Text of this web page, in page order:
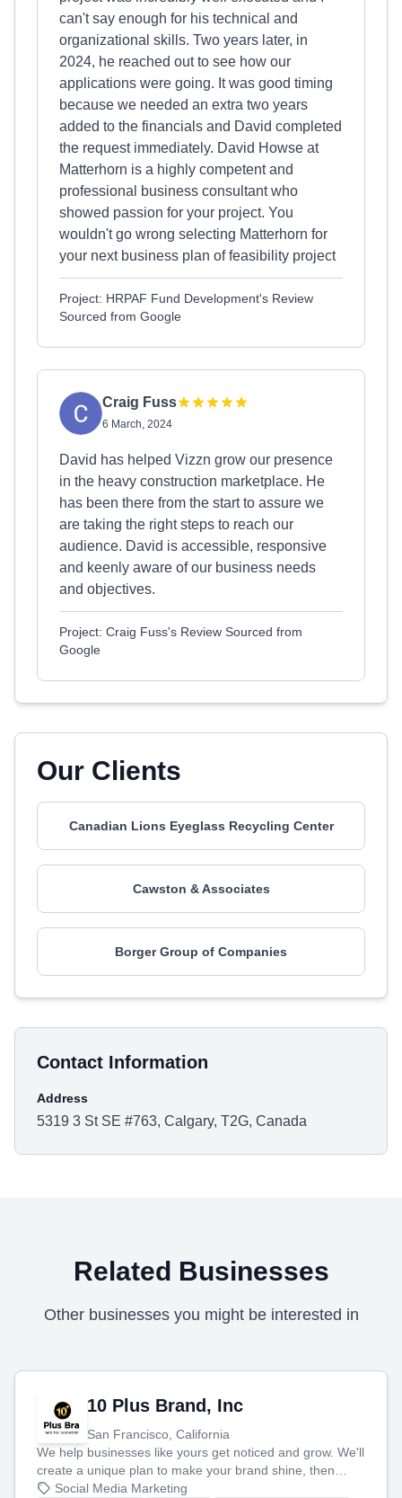
can't say enough for his technical and
organizational skills. Two years later, in
2024, he reached out to see how our
applications were going. It was good timing
because we needed an extra two years
added to the financials and David completed
the request immediately. David Howse at
Matterhorn is a highly competent and
professional business consultant who
showed passion for your project. You
wouldn't go wrong selecting Matterhorn for
your next business plan of feasibility project
Project: HRPAF Fund Development's Review
Sourced from Google
Craig Fuss
6 March, 2024
David has helped Vizzn grow our presence
in the heavy construction marketplace. He
has been there from the start to assure we
are taking the right steps to reach our
audience. David is accessible, responsive
and keenly aware of our business needs
and objectives.
Project: Craig Fuss's Review Sourced from
Google
Our Clients
Canadian Lions Eyeglass Recycling Center
Cawston & Associates
Borger Group of Companies
Contact Information
Address
5319 3 St SE #763, Calgary, T2G, Canada
Related Businesses
Other businesses you might be interested in
10 Plus Brand, Inc
San Francisco, California
We help businesses like yours get noticed and grow. We'll
create a unique plan to make your brand shine, then
produce engaging content—like videos and websites—to
Social Media Marketing